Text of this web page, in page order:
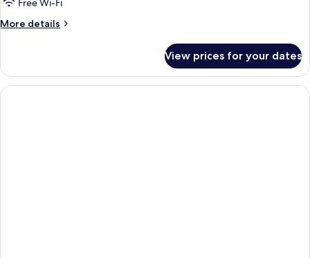
More details
More
Queen
View prices for your dates